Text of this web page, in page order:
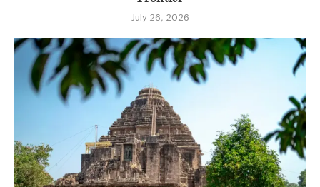
July 26, 2026